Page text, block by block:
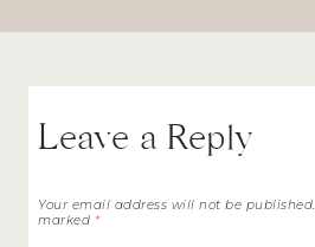
Leave a Reply
Your email address will not be published.
marked *